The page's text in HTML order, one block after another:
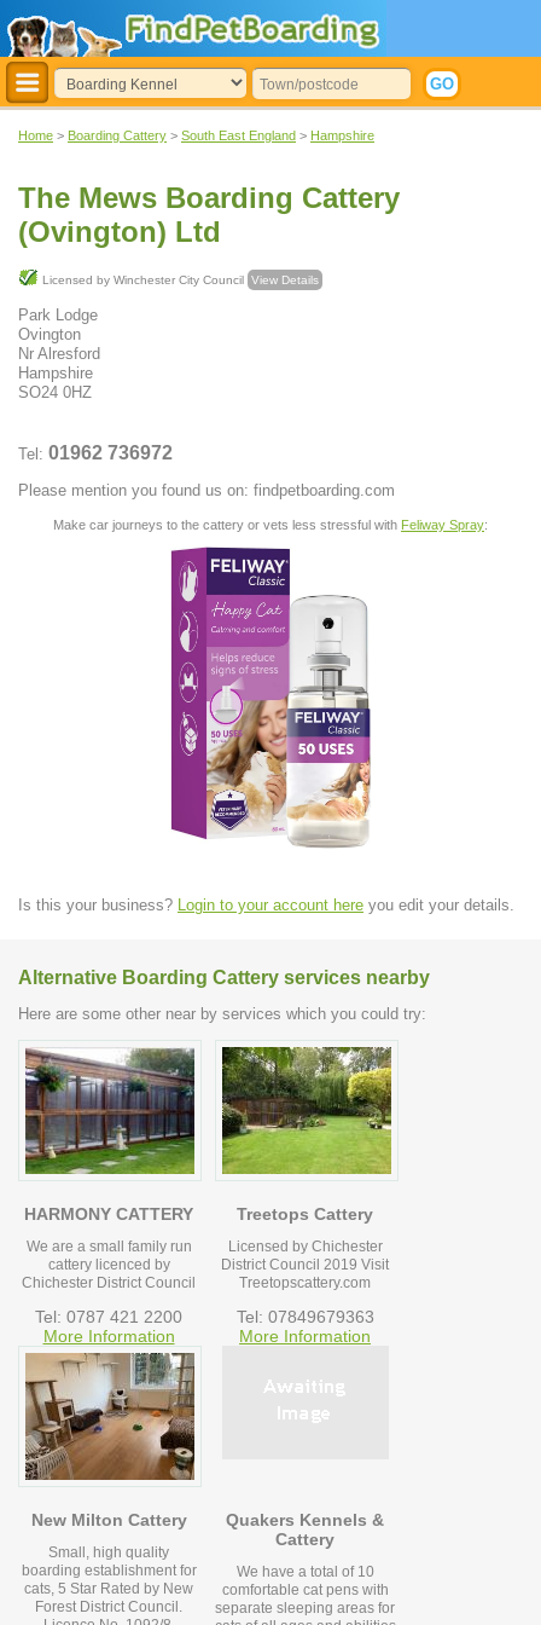
Home > Boarding Cattery > South East England > Hampshire
The Mews Boarding Cattery
(Ovington) Ltd
Licensed by Winchester City Council View Details
Park Lodge
Ovington
Nr Alresford
Hampshire
SO24 0HZ
Tel: 01962 736972
Please mention you found us on: findpetboarding.com
Make car journeys to the cattery or vets less stressful with Feliway Spray:
Is this your business? Login to your account here you edit your details.
Alternative Boarding Cattery services nearby
Here are some other near by services which you could try:
HARMONY CATTERY
We are a small family run
cattery licenced by
Chichester District Council
Tel: 0787 421 2200
More Information
Treetops Cattery
Licensed by Chichester
District Council 2019 Visit
Treetopscattery.com
Tel: 07849679363
More Information
New Milton Cattery
Small, high quality
boarding establishment for
cats, 5 Star Rated by New
Forest District Council.
Quakers Kennels &
Cattery
We have a total of 10
comfortable cat pens with
separate sleeping areas for